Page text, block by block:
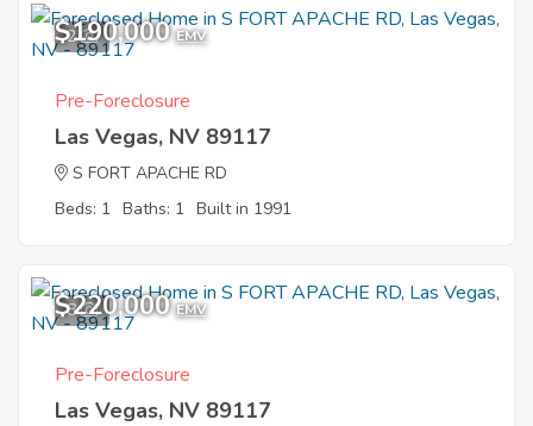
2
$190,000 EMV
Pre-Foreclosure
Las Vegas, NV 89117
S FORT APACHE RD
Beds: 1 Baths: 1 Built in 1991
8
$220,000 EMV
Pre-Foreclosure
Las Vegas, NV 89117